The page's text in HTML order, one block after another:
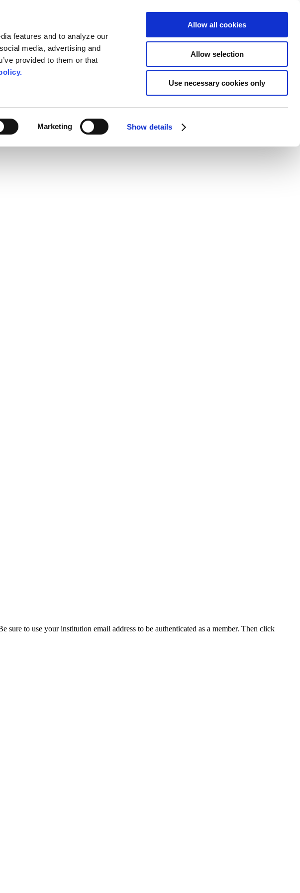
features and to analyze our
media, advertising and
provided to them or that
Marketing Show details
Allow all cookies
Allow selection
Use necessary cookies only
to use your institution email address to be authenticated as a member. Then click